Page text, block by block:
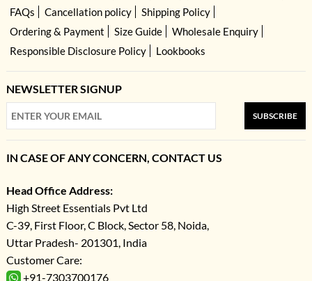
FAQs
Cancellation policy
Shipping Policy
Ordering & Payment
Size Guide
Wholesale Enquiry
Responsible Disclosure Policy
Lookbooks
NEWSLETTER SIGNUP
SUBSCRIBE
IN CASE OF ANY CONCERN, CONTACT US
Head Office Address:
High Street Essentials Pvt Ltd
C-39, First Floor, C Block, Sector 58, Noida,
Uttar Pradesh- 201301, India
Customer Care:
+91-7303700176